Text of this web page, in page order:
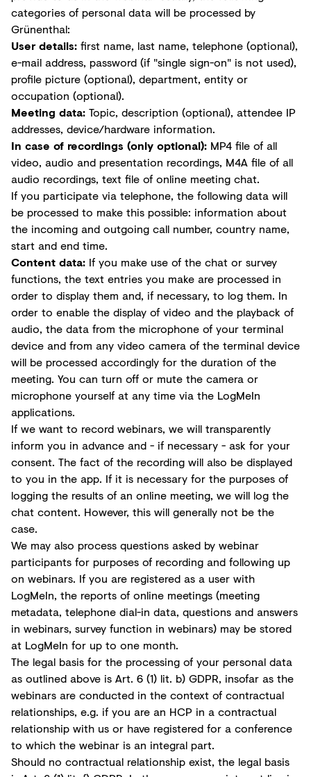
categories of personal data will be processed by
Grünenthal:
User details: first name, last name, telephone (optional),
e-mail address, password (if "single sign-on" is not used),
profile picture (optional), department, entity or
occupation (optional).
Meeting data: Topic, description (optional), attendee IP
addresses, device/hardware information.
In case of recordings (only optional): MP4 file of all
video, audio and presentation recordings, M4A file of all
audio recordings, text file of online meeting chat.
If you participate via telephone, the following data will
be processed to make this possible: information about
the incoming and outgoing call number, country name,
start and end time.
Content data: If you make use of the chat or survey
functions, the text entries you make are processed in
order to display them and, if necessary, to log them. In
order to enable the display of video and the playback of
audio, the data from the microphone of your terminal
device and from any video camera of the terminal device
will be processed accordingly for the duration of the
meeting. You can turn off or mute the camera or
microphone yourself at any time via the LogMeIn
applications.
If we want to record webinars, we will transparently
inform you in advance and - if necessary - ask for your
consent. The fact of the recording will also be displayed
to you in the app. If it is necessary for the purposes of
logging the results of an online meeting, we will log the
chat content. However, this will generally not be the
case.
We may also process questions asked by webinar
participants for purposes of recording and following up
on webinars. If you are registered as a user with
LogMeIn, the reports of online meetings (meeting
metadata, telephone dial-in data, questions and answers
in webinars, survey function in webinars) may be stored
at LogMeIn for up to one month.
The legal basis for the processing of your personal data
as outlined above is Art. 6 (1) lit. b) GDPR, insofar as the
webinars are conducted in the context of contractual
relationships, e.g. if you are an HCP in a contractual
relationship with us or have registered for a conference
to which the webinar is an integral part.
Should no contractual relationship exist, the legal basis